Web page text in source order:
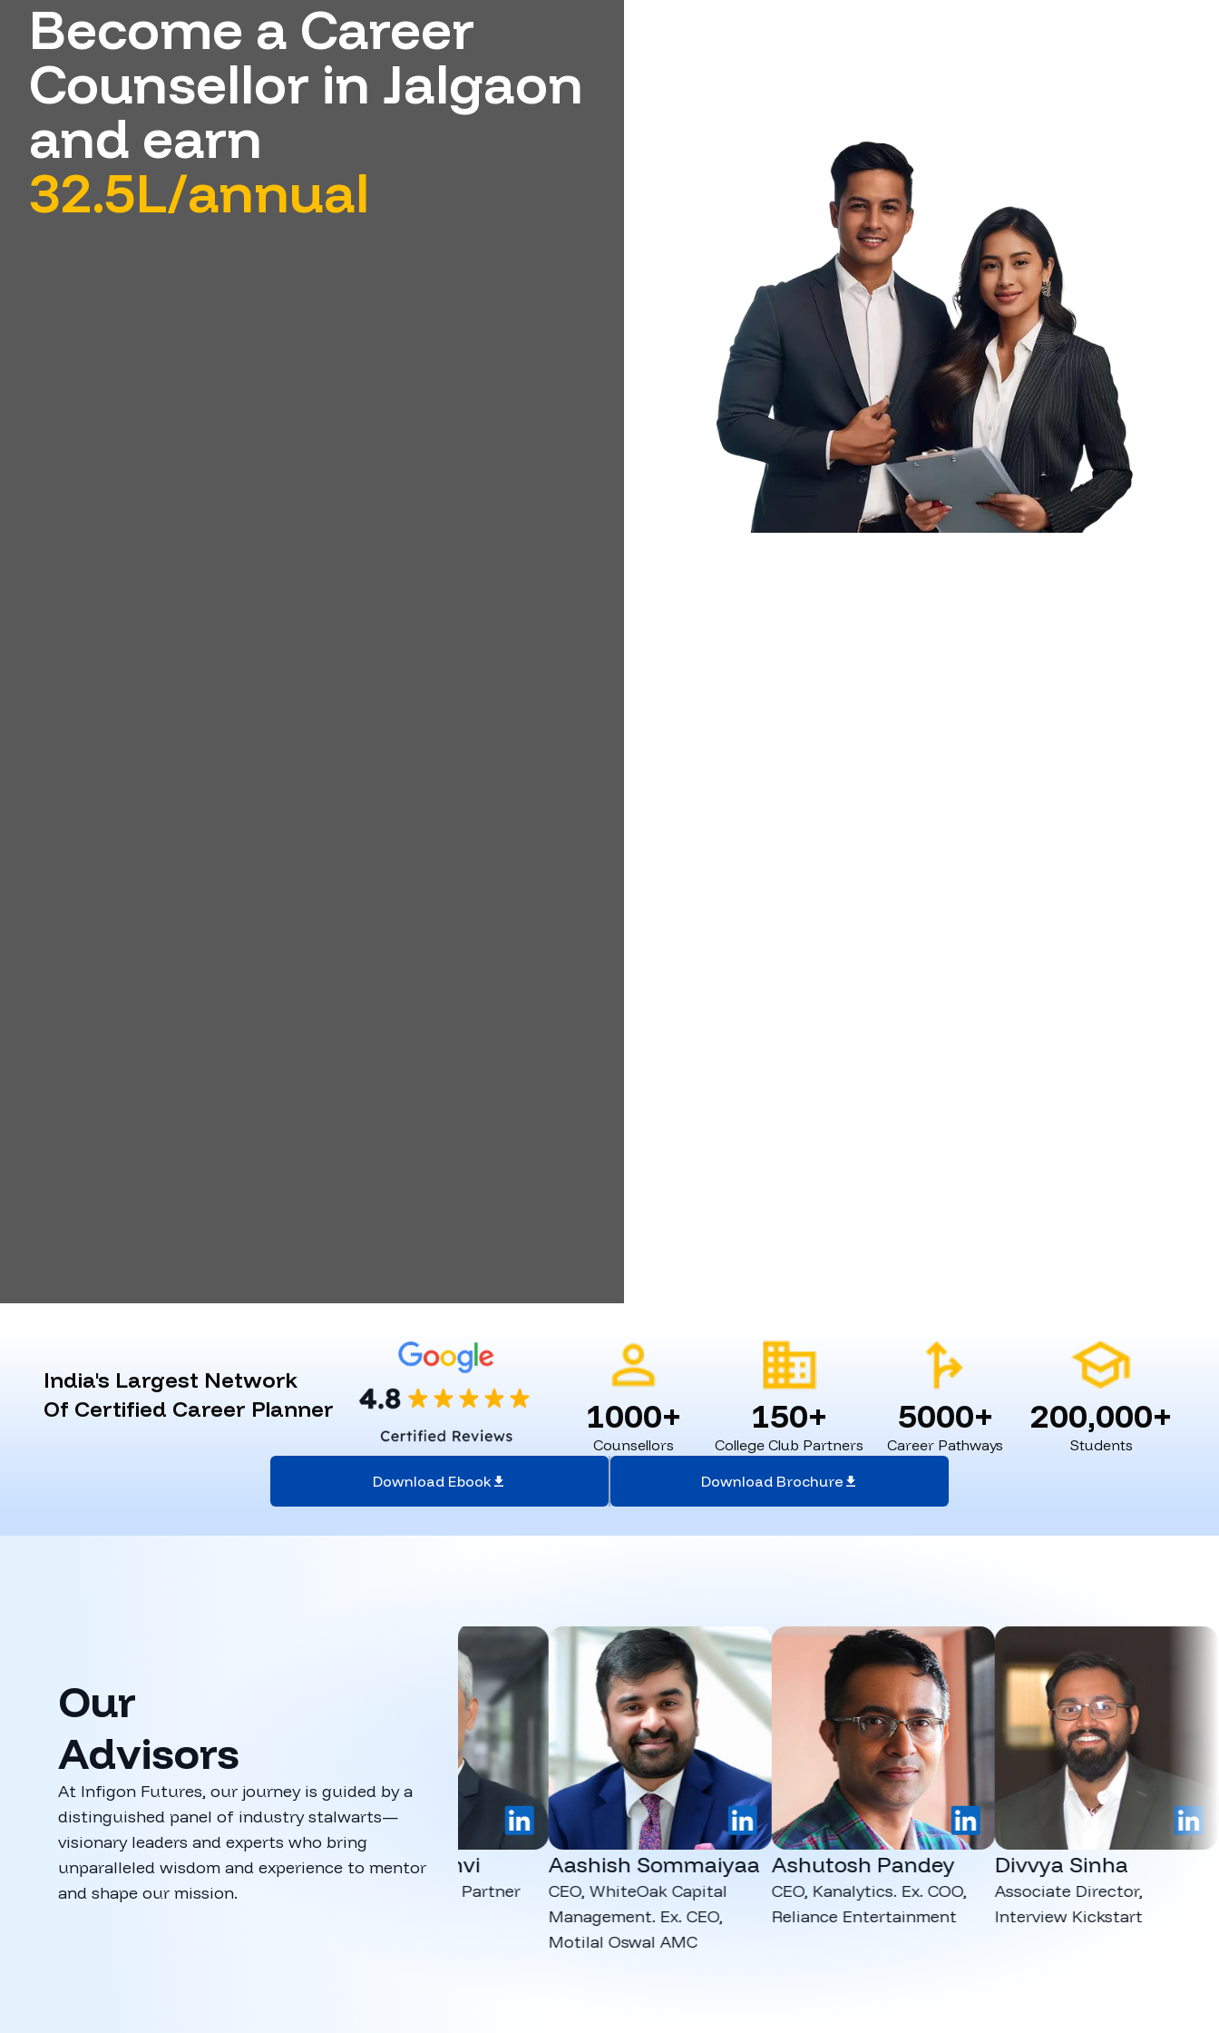
Become a Career
Counsellor in Jalgaon
and earn
32.5L/annual
India's Largest Network
Of Certified Career Planner
1000+
Counsellors
150+
College Club Partners
5000+
Career Pathways
200,000+
Students
Download Ebook
Download Brochure
Our
Advisors
At Infigon Futures, our journey is guided by a
distinguished panel of industry stalwarts—
visionary leaders and experts who bring
unparalleled wisdom and experience to mentor
and shape our mission.
LinkedIn
Manish Gadhvi
CEO, Funds India Partner
LinkedIn
Aashish Sommaiyaa
CEO, WhiteOak Capital
Management. Ex. CEO,
Motilal Oswal AMC
LinkedIn
Ashutosh Pandey
CEO, Kanalytics. Ex. COO,
Reliance Entertainment
LinkedIn
Divvya Sinha
Associate Director,
Interview Kickstart